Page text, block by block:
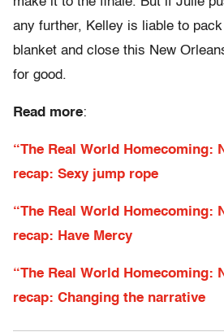
any further, Kelley is liable to
blanket and close this New
for good.
Read more:
“The Real World Homecoming:
recap: Sexy jump rope
“The Real World Homecoming:
recap: Have Mercy
“The Real World Homecoming:
recap: Changing the narrative